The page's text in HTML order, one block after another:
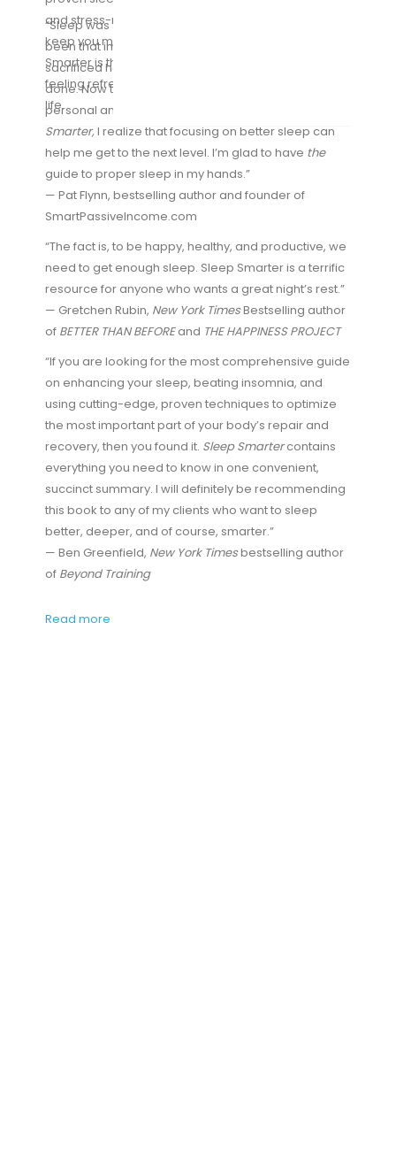
“Sleep was something that, since college, has never
been that important to me. For over a decade I’ve
sacrificed hours of sleep every day to get more work
done. Now that I’m in a phase of optimization for both
personal and business reasons, thanks to
Smarter,I realize that focusing on better sleep can
help me get to the next level. I’m glad to have the
guide to proper sleep in my hands.”
— Pat Flynn, bestselling author and founder of
SmartPassiveIncome.com
“The fact is, to be happy, healthy, and productive, we
need to get enough sleep. Sleep Smarter is a terrific
resource for anyone who wants a great night’s rest.”
— Gretchen Rubin, New York TimesBestselling author
of BETTER THAN BEFOREand THE HAPPINESS PROJECT
“If you are looking for the most comprehensive guide
on enhancing your sleep, beating insomnia, and
using cutting-edge, proven techniques to optimize
the most important part of your body’s repair and
recovery, then you found it. Sleep Smartercontains
everything you need to know in one convenient,
succinct summary. I will definitely be recommending
this book to any of my clients who want to sleep
better, deeper, and of course, smarter.”
— Ben Greenfield, New York Timesbestselling author
of Beyond Training
Read more
and stress-reduction exercises and fitness tips to
keep you mentally and physically sharp. Sleep
Smarter is the ultimate guide to sleeping better,
feeling refreshed, and achieving a healthier, happier
life.